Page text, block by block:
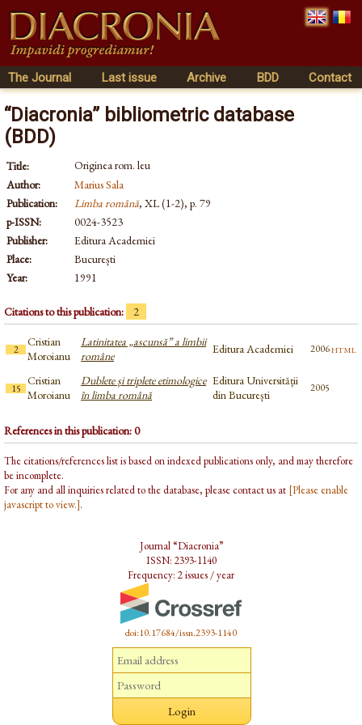
The Journal Last issue Archive BDD Contact
“Diacronia” bibliometric database
(BDD)
Title:
Originea rom. leu
Author:
Marius Sala
Publication:
Limba română, XL (1-2), p. 79
p-ISSN:
0024-3523
Publisher:
Editura Academiei
Place:
București
Year:
1991
Citations to this publication: 2
2
Cristian
Moroianu
Latinitatea „ascunsă” a limbii
române
Editura Academiei 2006html
15
Cristian
Moroianu
Dublete și triplete etimologice
în limba română
Editura Universității
din București
2005
References in this publication: 0
The citations/references list is based on indexed publications only, and may therefore
be incomplete.
For any and all inquiries related to the database, please contact us at [Please enable
javascript to view.].
Journal “Diacronia”
ISSN: 2393-1140
Frequency: 2 issues / year
doi:10.17684/issn.2393-1140